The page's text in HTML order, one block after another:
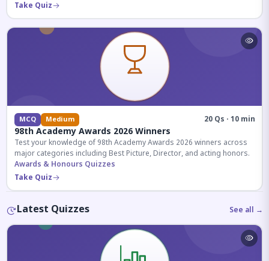
Take Quiz
MCQ Medium 20 Qs · 10 min
98th Academy Awards 2026 Winners
Test your knowledge of 98th Academy Awards 2026 winners across
major categories including Best Picture, Director, and acting honors.
Awards & Honours Quizzes
Take Quiz
Latest Quizzes See all →